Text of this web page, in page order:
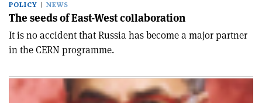
POLICY NEWS
The seeds of East-West collaboration
It is no accident that Russia has become a major partner
in the CERN programme.